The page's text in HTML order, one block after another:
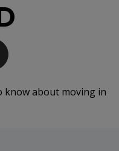
know about moving in